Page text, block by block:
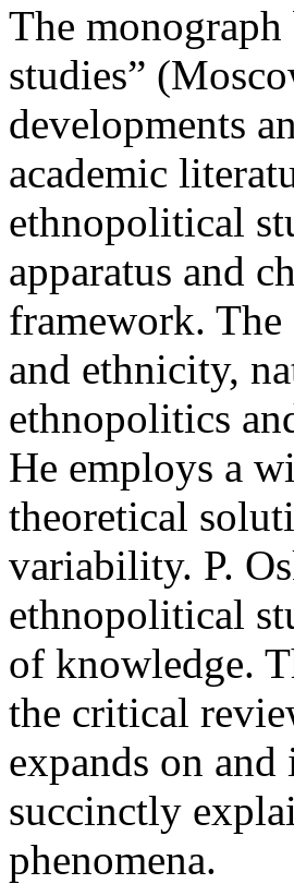
The
studies”
developments
academic
ethnopolitical
apparatus and
framework. The
and ethnicity,
ethnopolitics
He employs a
theoretical
variability. P.
ethnopolitical
of knowledge.
the critical
expands on
succinctly
phenomena.